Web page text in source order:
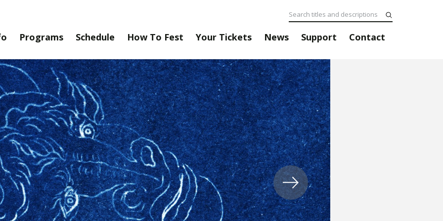
Programs Schedule How To Fest Your Tickets News Support Contact